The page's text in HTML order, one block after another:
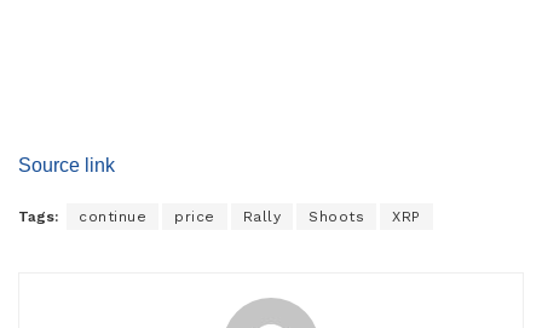
Source link
Tags: continue price Rally Shoots XRP